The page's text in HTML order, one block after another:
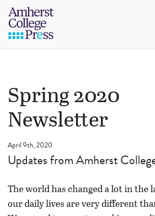
Skip to navigation menu
Skip to main content
Skip to footer
Spring 2020
Newsletter
April 9th, 2020
Updates from Amherst
The world has changed a lot in the
our daily lives are very different